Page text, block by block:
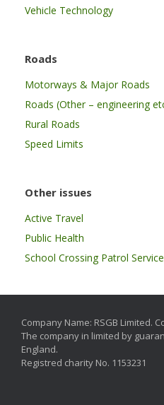
Vehicle Technology
Roads
Motorways & Major Roads
Roads (Other – engineering
Rural Roads
Speed Limits
Other issues
Active Travel
Public Health
School Crossing Patrol Service
Company Name: RSGB Limited.
The company in limited by
England.
Registred charity No. 1153231